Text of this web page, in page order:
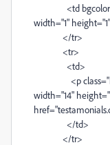
<td
width="1"
</tr>
<tr>
<td>
<p
width="14"
</td>
</tr>